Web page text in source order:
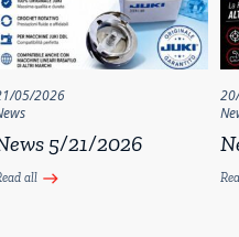
05/2026
5/21/2026
all east